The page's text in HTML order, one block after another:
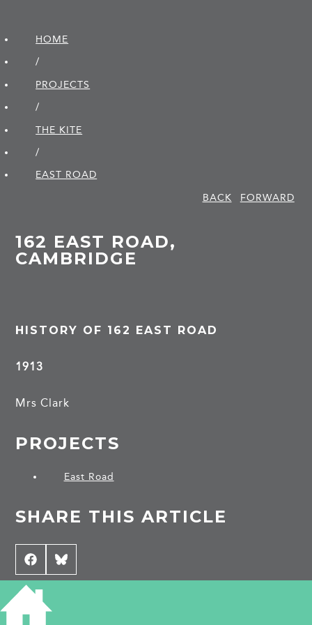
HOME
/
PROJECTS
/
THE KITE
/
EAST ROAD
BACK
FORWARD
162 EAST ROAD,
CAMBRIDGE
HISTORY OF 162 EAST ROAD
1913
Mrs Clark
PROJECTS
East Road
SHARE THIS ARTICLE
Share
on
Facebook
Share
on
Bluesky
CONTRIBUTE